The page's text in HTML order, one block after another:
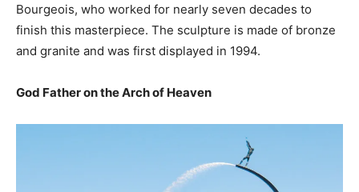
Bourgeois, who worked for nearly seven decades to
finish this masterpiece. The sculpture is made of bronze
and granite and was first displayed in 1994.
God Father on the Arch of Heaven